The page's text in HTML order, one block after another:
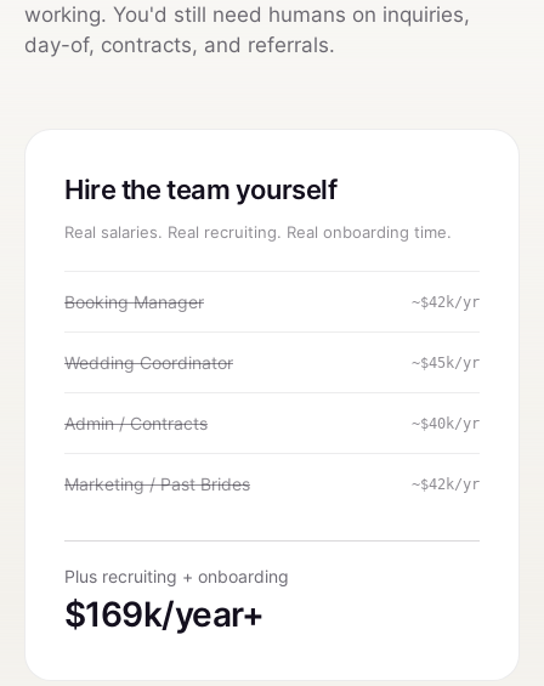
working. You'd still need humans on inquiries,
day-of, contracts, and referrals.
Hire the team yourself
Real salaries. Real recruiting. Real onboarding time.
Booking Manager ~$42k/yr
Wedding Coordinator ~$45k/yr
Admin / Contracts ~$40k/yr
Marketing / Past Brides ~$42k/yr
Plus recruiting + onboarding
$169k/year+